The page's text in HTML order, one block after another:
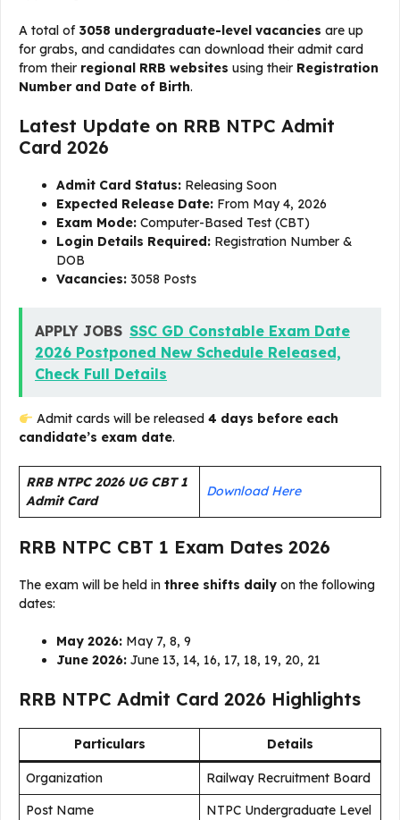
A total of 3058 undergraduate-level vacancies are up
for grabs, and candidates can download their admit card
from their regional RRB websites using their Registration
Number and Date of Birth.
Latest Update on RRB NTPC Admit
Card 2026
Admit Card Status: Releasing Soon
Expected Release Date: From May 4, 2026
Exam Mode: Computer-Based Test (CBT)
Login Details Required: Registration Number &
DOB
Vacancies: 3058 Posts
APPLY JOBS SSC GD Constable Exam Date
2026 Postponed New Schedule Released,
Check Full Details
Admit cards will be released 4 days before each
candidate’s exam date.
RRB NTPC 2026 UG CBT 1
Admit Card
Download Here
RRB NTPC CBT 1 Exam Dates 2026
The exam will be held in three shifts daily on the following
dates:
May 2026: May 7, 8, 9
June 2026: June 13, 14, 16, 17, 18, 19, 20, 21
RRB NTPC Admit Card 2026 Highlights
Particulars Details
Organization
Railway Recruitment Board
Post Name
NTPC Undergraduate Level